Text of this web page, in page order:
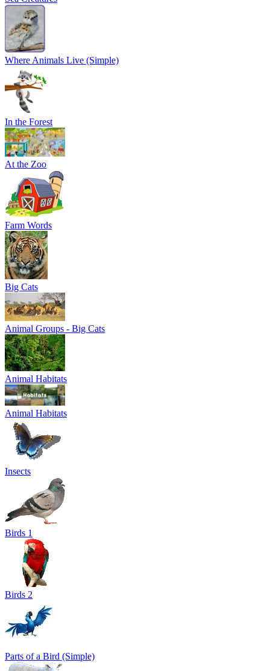
Where Animals Live (Simple)
In the Forest
At the Zoo
Farm Words
Big Cats
Animal Groups - Big Cats
Animal Habitats
Animal Habitats
Insects
Birds 1
Birds 2
Parts of a Bird (Simple)